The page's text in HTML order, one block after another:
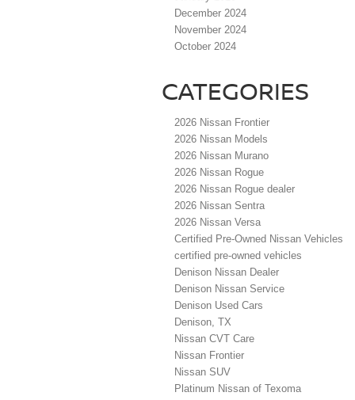
December 2024
November 2024
October 2024
CATEGORIES
2026 Nissan Frontier
2026 Nissan Models
2026 Nissan Murano
2026 Nissan Rogue
2026 Nissan Rogue dealer
2026 Nissan Sentra
2026 Nissan Versa
Certified Pre-Owned Nissan Vehicles
certified pre-owned vehicles
Denison Nissan Dealer
Denison Nissan Service
Denison Used Cars
Denison, TX
Nissan CVT Care
Nissan Frontier
Nissan SUV
Platinum Nissan of Texoma